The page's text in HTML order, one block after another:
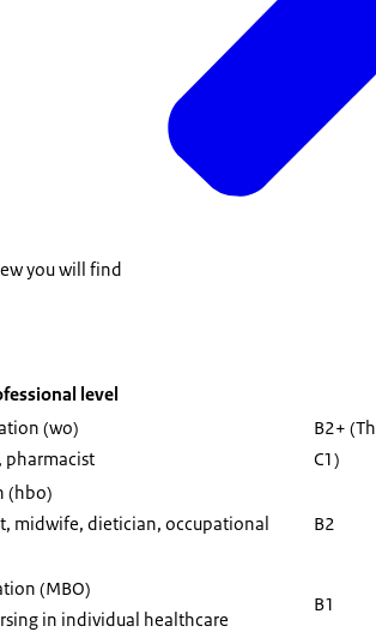
(vocational) training course, whose level is
you will find
level
(wo)
pharmacist
B2+
C1)
(hbo)
midwife, dietician, occupational
B2
(MBO)
in individual healthcare
B1